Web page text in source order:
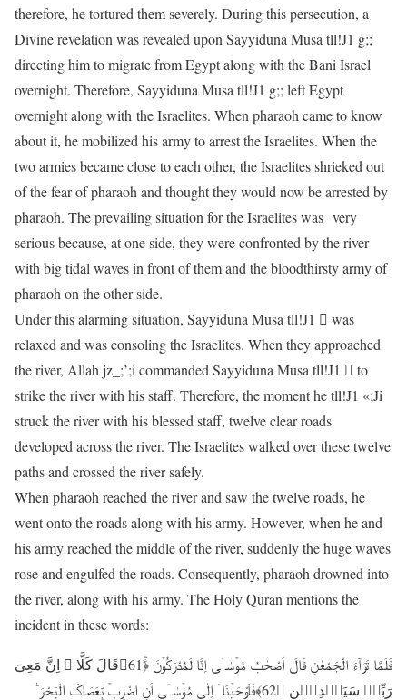
therefore, he tortured them severely. During this persecution, a
Divine revelation was revealed upon Sayyiduna Musa tll!J1 g;;
directing him to migrate from Egypt along with the Bani Israel
overnight. Therefore, Sayyiduna Musa tll!J1 g;; left Egypt
overnight along with the Israelites. When pharaoh came to know
about it, he mobilized his army to arrest the Israelites. When the
two armies became close to each other, the Israelites shrieked out
of the fear of pharaoh and thought they would now be arrested by
pharaoh. The prevailing situation for the Israelites was very
serious because, at one side, they were confronted by the river
with big tidal waves in front of them and the bloodthirsty army of
pharaoh on the other side.
Under this alarming situation, Sayyiduna Musa tll!J1 􀀈 was
relaxed and was consoling the Israelites. When they approached
the river, Allah jz_;’;i commanded Sayyiduna Musa tll!J1 􀀈 to
strike the river with his staff. Therefore, the moment he tll!J1 «;Ji
struck the river with his blessed staff, twelve clear roads
developed across the river. The Israelites walked over these twelve
paths and crossed the river safely.
When pharaoh reached the river and saw the twelve roads, he
went onto the roads along with his army. However, when he and
his army reached the middle of the river, suddenly the huge waves
rose and engulfed the roads. Consequently, pharaoh drowned into
the river, along with his army. The Holy Quran mentions the
incident in these words:
فَلَمَّا تَرَآءَ الْجَمْعٰنِ قَالَ اَصْحٰبُ مُوۡسٰۤی اِنَّا لَمُدْرَکُوۡنَ ﴿ۚ61﴾قَالَ کَلَّا ۚ اِنَّ مَعِیَ
رَبِّیۡ سَیَہۡدِیۡنِ ﴿62﴾فَاَوْحَیۡنَاۤ اِلٰی مُوۡسٰۤی اَنِ اضْرِبۡ بِّعَصَاکَ الْبَحْرَ ؕ